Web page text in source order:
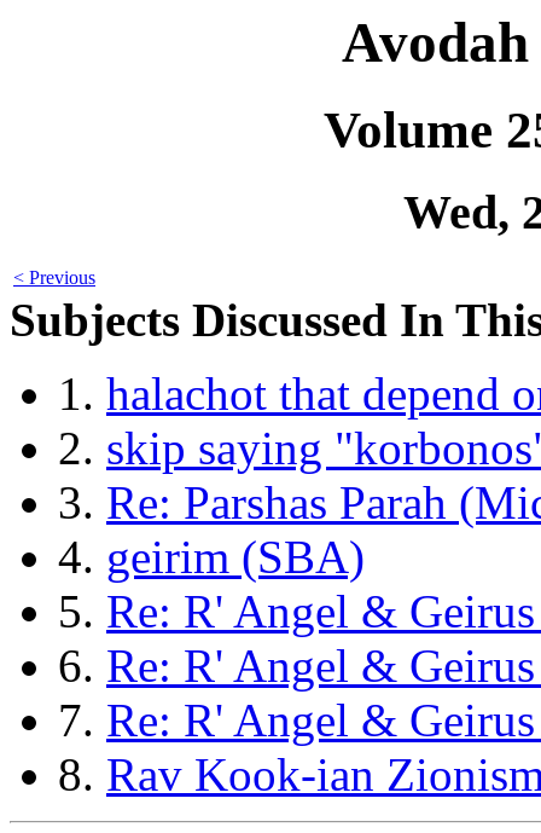
Volume
Wed,
< Previous
Subjects Discussed In
1. halachot that depend
2. skip saying
3. Re: Parshas Parah
4. geirim (SBA)
5. Re: R' Angel &
6. Re: R' Angel &
7. Re: R' Angel &
8. Rav Kook-ian